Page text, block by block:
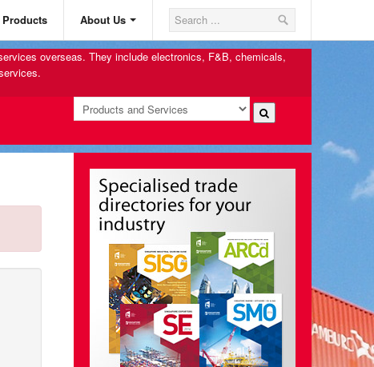
Products About Us
overseas. They include electronics, F&B, chemicals,